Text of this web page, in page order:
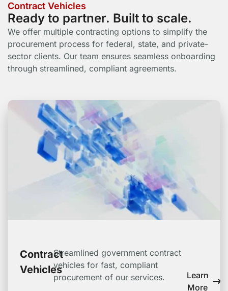
Contract Vehicles
Ready to partner. Built to scale.
We offer multiple contracting options to simplify the
procurement process for federal, state, and private-
sector clients. Our team ensures seamless onboarding
through streamlined, compliant agreements.
Contract
Vehicles
Streamlined government contract
vehicles for fast, compliant
procurement of our services.
Learn
More